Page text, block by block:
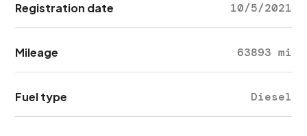
Registration date 10/5/2021
Mileage 63893 mi
Fuel type Diesel